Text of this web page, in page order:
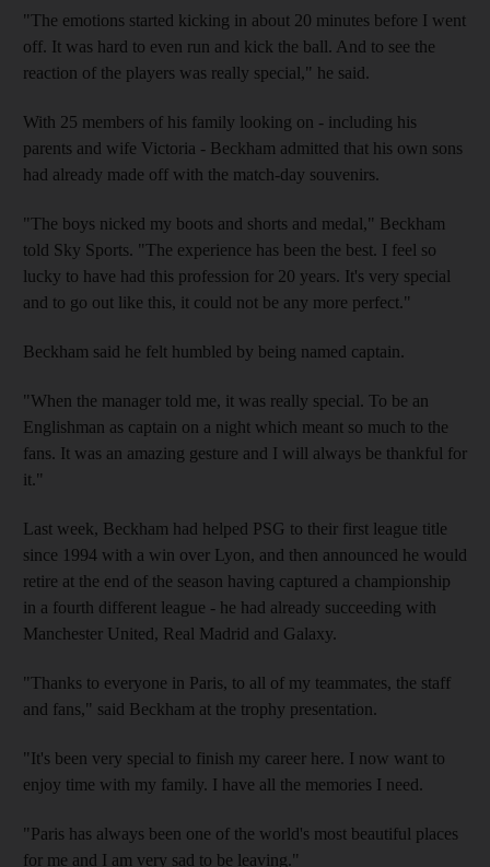
"The emotions started kicking in about 20 minutes before I went
off. It was hard to even run and kick the ball. And to see the
reaction of the players was really special," he said.
With 25 members of his family looking on - including his
parents and wife Victoria - Beckham admitted that his own sons
had already made off with the match-day souvenirs.
"The boys nicked my boots and shorts and medal," Beckham
told Sky Sports. "The experience has been the best. I feel so
lucky to have had this profession for 20 years. It's very special
and to go out like this, it could not be any more perfect."
Beckham said he felt humbled by being named captain.
"When the manager told me, it was really special. To be an
Englishman as captain on a night which meant so much to the
fans. It was an amazing gesture and I will always be thankful for
it."
Last week, Beckham had helped PSG to their first league title
since 1994 with a win over Lyon, and then announced he would
retire at the end of the season having captured a championship
in a fourth different league - he had already succeeding with
Manchester United, Real Madrid and Galaxy.
"Thanks to everyone in Paris, to all of my teammates, the staff
and fans," said Beckham at the trophy presentation.
"It's been very special to finish my career here. I now want to
enjoy time with my family. I have all the memories I need.
"Paris has always been one of the world's most beautiful places
for me and I am very sad to be leaving."